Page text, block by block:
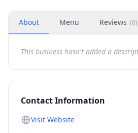
About Menu Reviews (0)
This business hasn't added a
Contact Information
Visit Website